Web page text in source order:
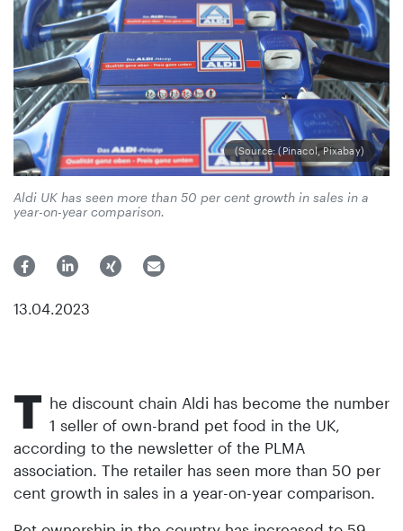
(Source: (Pinacol, Pixabay)
Aldi UK has seen more than 50 per cent growth in sales in a
year-on-year comparison.
13.04.2023
T he discount chain Aldi has become the number
1 seller of own-brand pet food in the UK,
according to the newsletter of the PLMA
association. The retailer has seen more than 50 per
cent growth in sales in a year-on-year comparison.